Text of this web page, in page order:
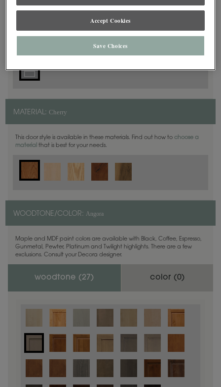
MATERIAL: Cherry
This door style is available in these materials. Find out how to choose a
material that is best for your needs.
WOODTONE/COLOR: Angora
Maple and MDF paint colors are available with Black, Coffee, Espresso,
Gunmetal, Pewter, Platinum and Twilight highlights. There are a few
exclusions. Consult your Decora designer.
woodtone ( 27) color (0)
Accept Cookies
Save Choices